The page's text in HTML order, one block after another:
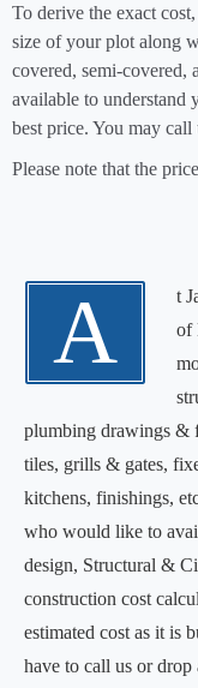
To derive the exact
size of your plot along
covered, semi-covered,
available to understand
best price. You may
Please note that the
A
t
of
plumbing drawings &
tiles, grills & gates,
kitchens, finishings,
who would like to
design, Structural &
construction cost
estimated cost as it is
have to call us or